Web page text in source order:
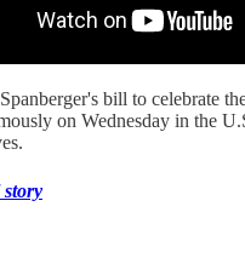
bill to celebrate
on Wednesday in the
story